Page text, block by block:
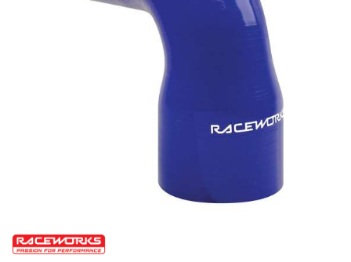
SPECIAL ORDER